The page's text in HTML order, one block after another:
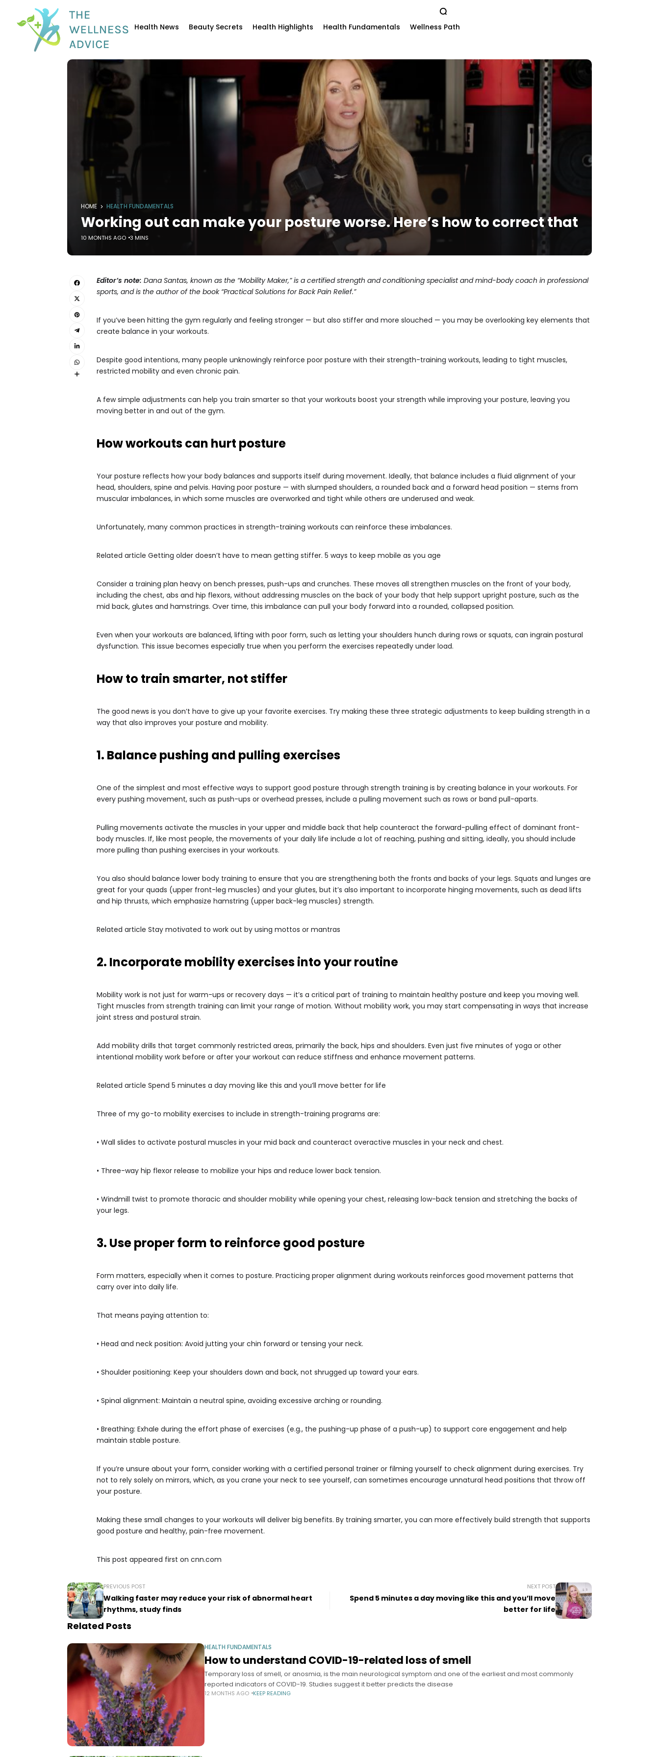
Health News Beauty Secrets Health Highlights Health Fundamentals Wellness Path
HOME HEALTH FUNDAMENTALS
Working out can make your posture worse. Here’s how to correct that
10 MONTHS AGO 3 MINS
Editor’s note: Dana Santas, known as the “Mobility Maker,” is a certified strength and conditioning specialist and mind-body coach in professional
sports, and is the author of the book “Practical Solutions for Back Pain Relief.”
If you’ve been hitting the gym regularly and feeling stronger — but also stiffer and more slouched — you may be overlooking key elements that
create balance in your workouts.
Despite good intentions, many people unknowingly reinforce poor posture with their strength-training workouts, leading to tight muscles,
restricted mobility and even chronic pain.
A few simple adjustments can help you train smarter so that your workouts boost your strength while improving your posture, leaving you
moving better in and out of the gym.
How workouts can hurt posture
Your posture reflects how your body balances and supports itself during movement. Ideally, that balance includes a fluid alignment of your
head, shoulders, spine and pelvis. Having poor posture — with slumped shoulders, a rounded back and a forward head position — stems from
muscular imbalances, in which some muscles are overworked and tight while others are underused and weak.
Unfortunately, many common practices in strength-training workouts can reinforce these imbalances.
Related article Getting older doesn’t have to mean getting stiffer. 5 ways to keep mobile as you age
Consider a training plan heavy on bench presses, push-ups and crunches. These moves all strengthen muscles on the front of your body,
including the chest, abs and hip flexors, without addressing muscles on the back of your body that help support upright posture, such as the
mid back, glutes and hamstrings. Over time, this imbalance can pull your body forward into a rounded, collapsed position.
Even when your workouts are balanced, lifting with poor form, such as letting your shoulders hunch during rows or squats, can ingrain postural
dysfunction. This issue becomes especially true when you perform the exercises repeatedly under load.
How to train smarter, not stiffer
The good news is you don’t have to give up your favorite exercises. Try making these three strategic adjustments to keep building strength in a
way that also improves your posture and mobility.
1. Balance pushing and pulling exercises
One of the simplest and most effective ways to support good posture through strength training is by creating balance in your workouts. For
every pushing movement, such as push-ups or overhead presses, include a pulling movement such as rows or band pull-aparts.
Pulling movements activate the muscles in your upper and middle back that help counteract the forward-pulling effect of dominant front-
body muscles. If, like most people, the movements of your daily life include a lot of reaching, pushing and sitting, ideally, you should include
more pulling than pushing exercises in your workouts.
You also should balance lower body training to ensure that you are strengthening both the fronts and backs of your legs. Squats and lunges are
great for your quads (upper front-leg muscles) and your glutes, but it’s also important to incorporate hinging movements, such as dead lifts
and hip thrusts, which emphasize hamstring (upper back-leg muscles) strength.
Related article Stay motivated to work out by using mottos or mantras
2. Incorporate mobility exercises into your routine
Mobility work is not just for warm-ups or recovery days — it’s a critical part of training to maintain healthy posture and keep you moving well.
Tight muscles from strength training can limit your range of motion. Without mobility work, you may start compensating in ways that increase
joint stress and postural strain.
Add mobility drills that target commonly restricted areas, primarily the back, hips and shoulders. Even just five minutes of yoga or other
intentional mobility work before or after your workout can reduce stiffness and enhance movement patterns.
Related article Spend 5 minutes a day moving like this and you’ll move better for life
Three of my go-to mobility exercises to include in strength-training programs are:
• Wall slides to activate postural muscles in your mid back and counteract overactive muscles in your neck and chest.
• Three-way hip flexor release to mobilize your hips and reduce lower back tension.
• Windmill twist to promote thoracic and shoulder mobility while opening your chest, releasing low-back tension and stretching the backs of
your legs.
3. Use proper form to reinforce good posture
Form matters, especially when it comes to posture. Practicing proper alignment during workouts reinforces good movement patterns that
carry over into daily life.
That means paying attention to:
• Head and neck position: Avoid jutting your chin forward or tensing your neck.
• Shoulder positioning: Keep your shoulders down and back, not shrugged up toward your ears.
• Spinal alignment: Maintain a neutral spine, avoiding excessive arching or rounding.
• Breathing: Exhale during the effort phase of exercises (e.g., the pushing-up phase of a push-up) to support core engagement and help
maintain stable posture.
If you’re unsure about your form, consider working with a certified personal trainer or filming yourself to check alignment during exercises. Try
not to rely solely on mirrors, which, as you crane your neck to see yourself, can sometimes encourage unnatural head positions that throw off
your posture.
Making these small changes to your workouts will deliver big benefits. By training smarter, you can more effectively build strength that supports
good posture and healthy, pain-free movement.
This post appeared first on cnn.com
PREVIOUS POST
Walking faster may reduce your risk of abnormal heart
rhythms, study finds
NEXT POST
Spend 5 minutes a day moving like this and you’ll move
better for life
Related Posts
HEALTH FUNDAMENTALS
How to understand COVID-19-related loss of smell
Temporary loss of smell, or anosmia, is the main neurological symptom and one of the earliest and most commonly
reported indicators of COVID-19. Studies suggest it better predicts the disease
12 MONTHS AGO KEEP READING